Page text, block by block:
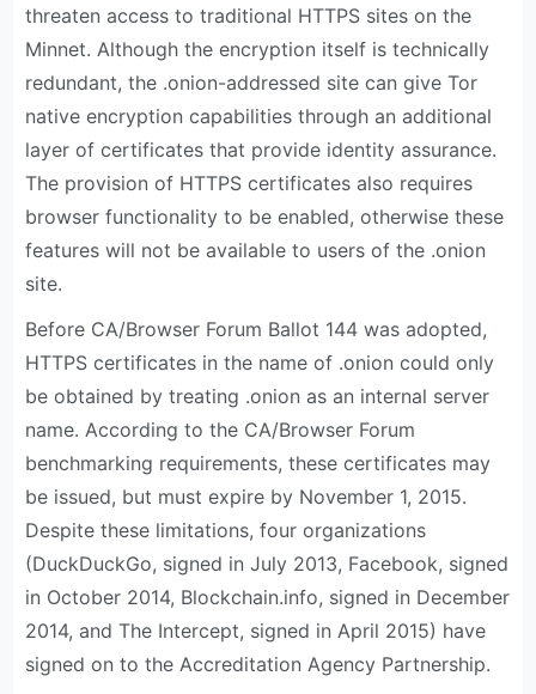
threaten access to traditional HTTPS sites on the
Minnet. Although the encryption itself is technically
redundant, the .onion-addressed site can give Tor
native encryption capabilities through an additional
layer of certificates that provide identity assurance.
The provision of HTTPS certificates also requires
browser functionality to be enabled, otherwise these
features will not be available to users of the .onion
site.
Before CA/Browser Forum Ballot 144 was adopted,
HTTPS certificates in the name of .onion could only
be obtained by treating .onion as an internal server
name. According to the CA/Browser Forum
benchmarking requirements, these certificates may
be issued, but must expire by November 1, 2015.
Despite these limitations, four organizations
(DuckDuckGo, signed in July 2013, Facebook, signed
in October 2014, Blockchain.info, signed in December
2014, and The Intercept, signed in April 2015) have
signed on to the Accreditation Agency Partnership.